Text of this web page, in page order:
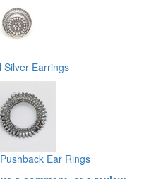
Silver Earrings
Ear Rings